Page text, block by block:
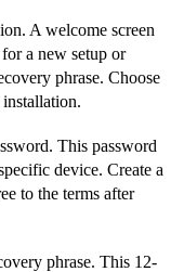
A welcome screen
a new setup or
phrase. Choose
This password
device. Create a
to the terms after
phrase. This 12-